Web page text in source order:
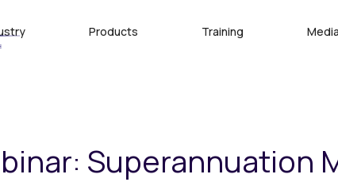
Products Training Media
Superannuation